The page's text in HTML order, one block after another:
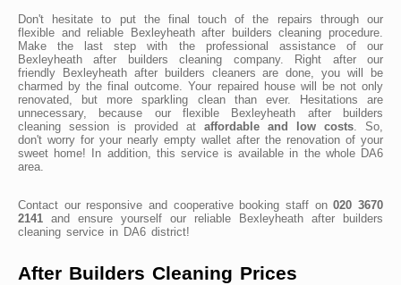
Don't hesitate to put the final touch of the repairs through our
flexible and reliable Bexleyheath after builders cleaning procedure.
Make the last step with the professional assistance of our
Bexleyheath after builders cleaning company. Right after our
friendly Bexleyheath after builders cleaners are done, you will be
charmed by the final outcome. Your repaired house will be not only
renovated, but more sparkling clean than ever. Hesitations are
unnecessary, because our flexible Bexleyheath after builders
cleaning session is provided at affordable and low costs . So,
don't worry for your nearly empty wallet after the renovation of your
sweet home! In addition, this service is available in the whole DA6
area.
Contact our responsive and cooperative booking staff on020 3670
2141 and ensure yourself our reliable Bexleyheath after builders
cleaning service in DA6 district!
After Builders Cleaning Prices